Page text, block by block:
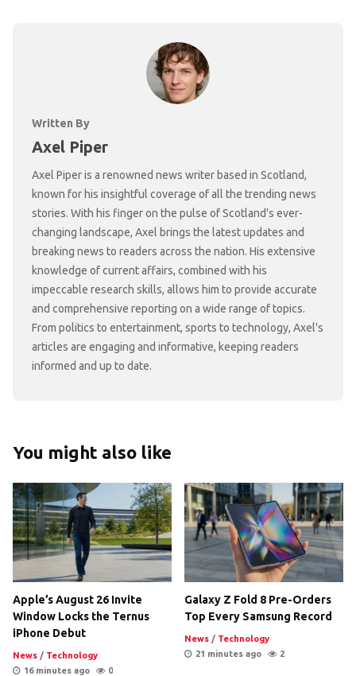
Written By
Axel Piper
Axel Piper is a renowned news writer based in Scotland,
known for his insightful coverage of all the trending news
stories. With his finger on the pulse of Scotland's ever-
changing landscape, Axel brings the latest updates and
breaking news to readers across the nation. His extensive
knowledge of current affairs, combined with his
impeccable research skills, allows him to provide accurate
and comprehensive reporting on a wide range of topics.
From politics to entertainment, sports to technology, Axel's
articles are engaging and informative, keeping readers
informed and up to date.
You might also like
Apple’s August 26 Invite
Window Locks the Ternus
iPhone Debut
News / Technology
16 minutes ago
0
Galaxy Z Fold 8 Pre-Orders
Top Every Samsung Record
News / Technology
21 minutes ago
2